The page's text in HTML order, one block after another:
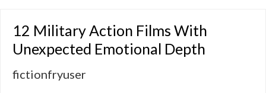
12 Military Action Films With
Unexpected Emotional Depth
fictionfryuser